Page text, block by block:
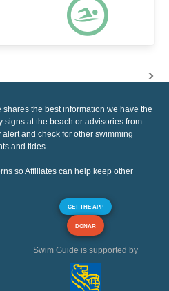
shares the best information we have the
signs at the beach or advisories from
and check for other swimming
and tides.
so Affiliates can help keep other
GET THE APP
DONAR
Swim Guide is supported by